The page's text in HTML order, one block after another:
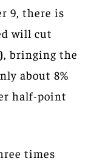
9, there is
will cut
, bringing the
about 8%
half-point
times